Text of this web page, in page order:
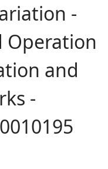
-
Operation
and
-